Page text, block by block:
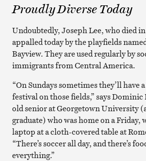
Proudly Diverse Today
Undoubtedly, Joseph Lee, who died
appalled today by the playfields
Bayview. They are used regularly by
immigrants from Central America.
“On Sundays sometimes they’ll have
festival on those fields,” says Dominic
old senior at Georgetown University
graduate) who was home on a Friday,
laptop at a cloth-covered table at
“There’s soccer all day, and there’s
everything.”